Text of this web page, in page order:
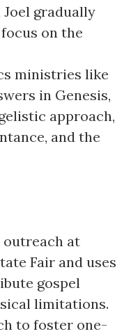
Joel gradually
on the
ministries like
in Genesis,
approach,
and the
outreach at
Fair and uses
gospel
limitations.
to foster one-